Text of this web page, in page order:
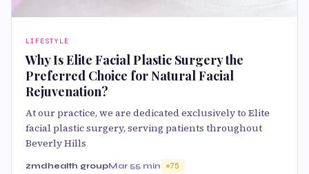
LIFESTYLE
Why Is Elite Facial Plastic Surgery the
Preferred Choice for Natural Facial
Rejuvenation?
At our practice, we are dedicated exclusively to Elite
facial plastic surgery, serving patients throughout
Beverly Hills
zmdhealth groupMar 55 min 75